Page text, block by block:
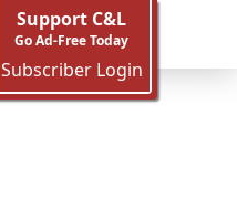
Support C&L
Go Ad-Free Today
Subscriber Login